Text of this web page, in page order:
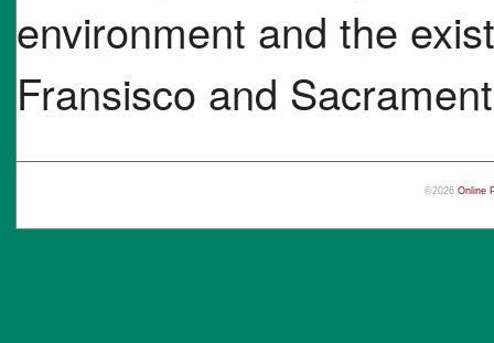
environment and the
Fransisco and
©2026 Online